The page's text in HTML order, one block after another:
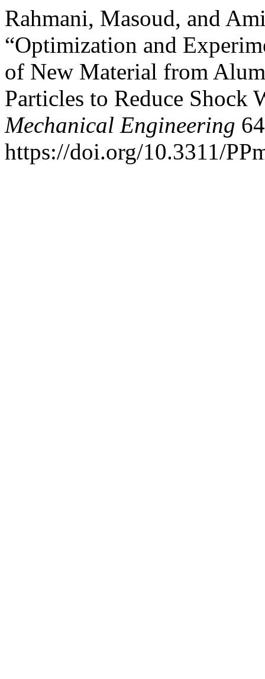
Rahmani, Masoud, and
“Optimization and
of New Material from
Particles to Reduce Shock
Mechanical Engineering
https://doi.org/10.3311/